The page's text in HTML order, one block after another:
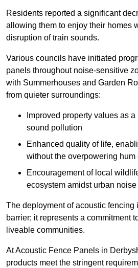
Residents reported a significant
allowing them to enjoy their homes
disruption of train sounds.
Various councils have initiated
panels throughout noise-sensitive
with Summerhouses and Garden
from quieter surroundings:
Improved property values as
sound pollution
Enhanced quality of life,
without the overpowering hum
Encouragement of local
ecosystem amidst urban noise
The deployment of acoustic fencing
barrier; it represents a commitment
liveable communities.
At Acoustic Fence Panels in
products meet the stringent